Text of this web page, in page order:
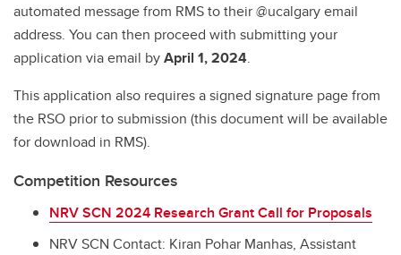
automated message from RMS to their @ucalgary email
address. You can then proceed with submitting your
application via email byApril 1, 2024.
This application also requires a signed signature page from
the RSO prior to submission (this document will be available
for download in RMS).
Competition Resources
NRV SCN 2024 Research Grant Call for Proposals
NRV SCN Contact: Kiran Pohar Manhas, Assistant